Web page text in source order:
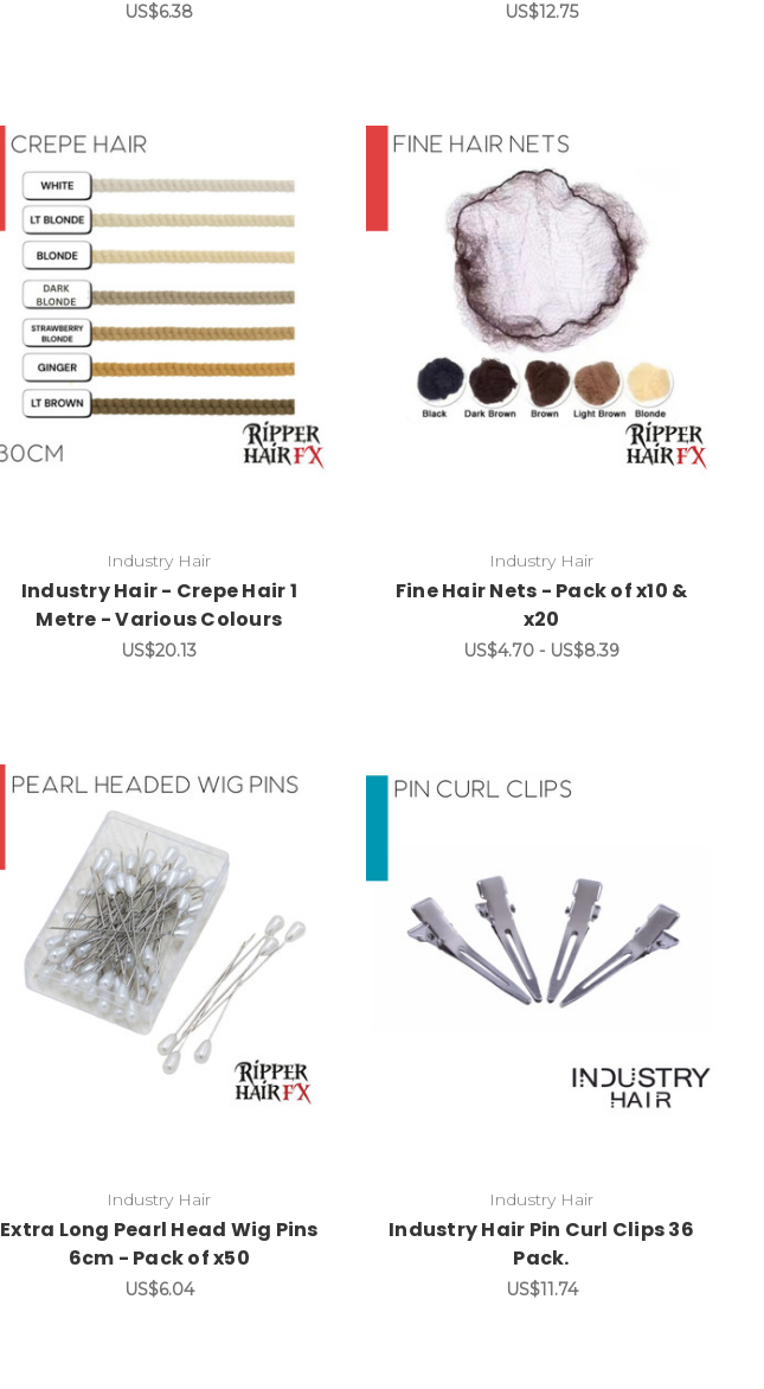
US$6.38 US$12.75
Industry Hair
Industry Hair - Crepe Hair 1
Metre - Various Colours
US$20.13
Industry Hair
Fine Hair Nets - Pack of x10 &
x20
US$4.70 - US$8.39
Industry Hair
Extra Long Pearl Head Wig Pins
6cm - Pack of x50
US$6.04
Industry Hair
Industry Hair Pin Curl Clips 36
Pack.
US$11.74